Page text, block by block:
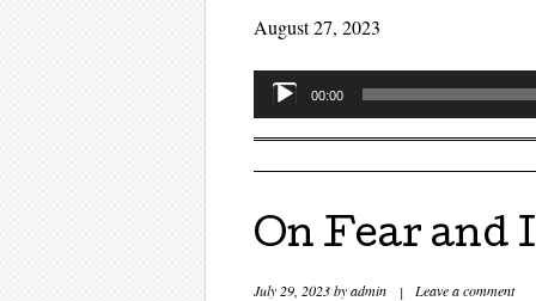
August 27, 2023
Audio
Player
00:00
On Fear and
July 29, 2023byadmin | Leave a comment